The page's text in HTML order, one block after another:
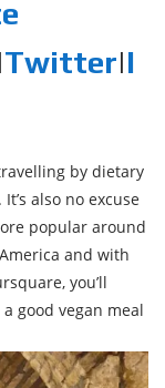
Twitter|I
by dietary
also no excuse
popular around
and with
you’ll
good vegan meal